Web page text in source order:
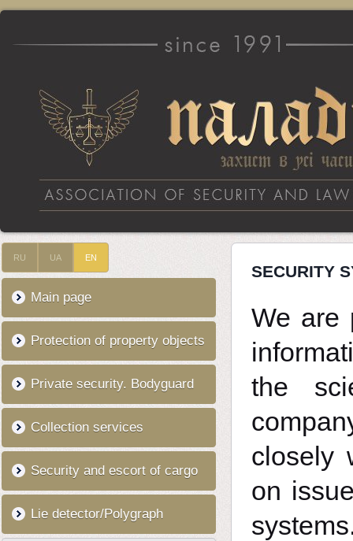
RU UA EN
Main page
Protection of property objects
Private security. Bodyguard
Collection services
Security and escort of cargo
Lie detector/Polygraph
SECURITY
We are
the
closely
on